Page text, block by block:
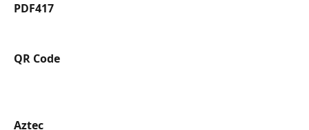
PDF417
QR Code
Aztec